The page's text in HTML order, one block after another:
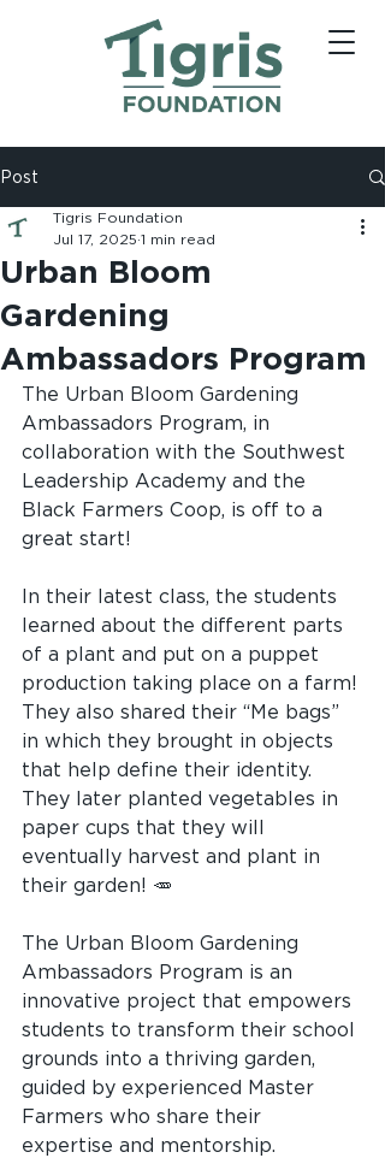
Post
Urban Bloom
Gardening
Ambassadors Program
Tigris Foundation
Jul 17, 2025 1 min read
The Urban Bloom Gardening
Ambassadors Program, in
collaboration with the Southwest
Leadership Academy and the
Black Farmers Coop, is off to a
great start!
In their latest class, the students
learned about the different parts
of a plant and put on a puppet
production taking place on a farm!
They also shared their “Me bags”
in which they brought in objects
that help define their identity.
They later planted vegetables in
paper cups that they will
eventually harvest and plant in
their garden! 🥕
The Urban Bloom Gardening
Ambassadors Program is an
innovative project that empowers
students to transform their school
grounds into a thriving garden,
guided by experienced Master
Farmers who share their
expertise and mentorship.